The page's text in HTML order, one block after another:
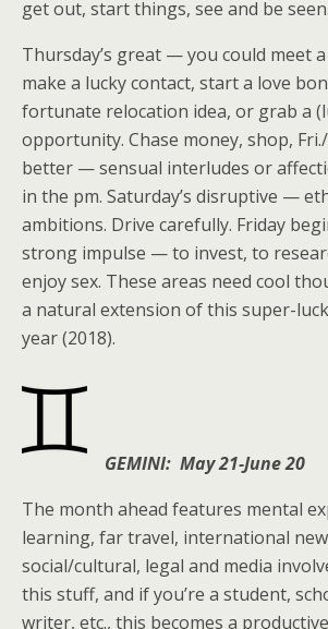
get out, start things, see and be seen.
Thursday’s great — you could meet
make a lucky contact, start a love
fortunate relocation idea, or grab a
opportunity. Chase money, shop, Fri./
better — sensual interludes or
in the pm. Saturday’s disruptive —
ambitions. Drive carefully. Friday
strong impulse — to invest, to
enjoy sex. These areas need cool
a natural extension of this super-
year (2018).
GEMINI: May 21-June 20
The month ahead features mental
learning, far travel, international
social/cultural, legal and media
this stuff, and if you’re a student,
writer, etc., this becomes a